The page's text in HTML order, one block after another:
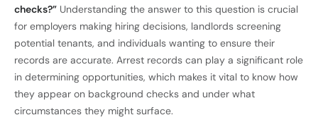
checks?” Understanding the answer to this question is crucial
for employers making hiring decisions, landlords screening
potential tenants, and individuals wanting to ensure their
records are accurate. Arrest records can play a significant role
in determining opportunities, which makes it vital to know how
they appear on background checks and under what
circumstances they might surface.